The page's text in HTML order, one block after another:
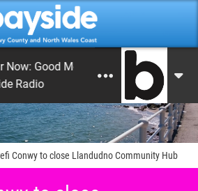
Now: Good Morning Coast
Radio
Conwy to close Llandudno Community Hub